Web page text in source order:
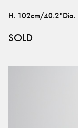
H. 102cm/40.2"Dia.
SOLD